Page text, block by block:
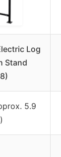
Log
Stand
5.9